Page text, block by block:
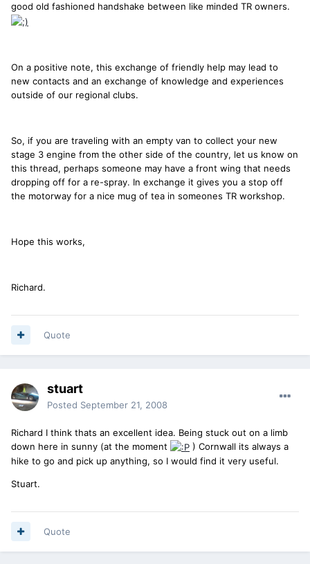
good old fashioned handshake between like minded TR owners.
On a positive note, this exchange of friendly help may lead to
new contacts and an exchange of knowledge and experiences
outside of our regional clubs.
So, if you are traveling with an empty van to collect your new
stage 3 engine from the other side of the country, let us know on
this thread, perhaps someone may have a front wing that needs
dropping off for a re-spray. In exchange it gives you a stop off
the motorway for a nice mug of tea in someones TR workshop.
Hope this works,
Richard.
Quote
stuart
Posted September 21, 2008
Richard I think thats an excellent idea. Being stuck out on a limb
down here in sunny (at the moment
) Cornwall its always a
hike to go and pick up anything, so I would find it very useful.
Stuart.
Quote